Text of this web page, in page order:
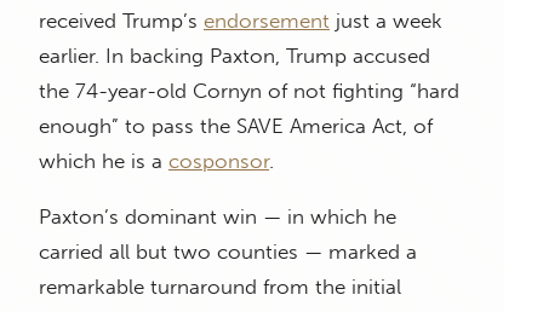
received Trump’s endorsement just a week
earlier. In backing Paxton, Trump accused
the 74-year-old Cornyn of not fighting “hard
enough” to pass the SAVE America Act, of
which he is a cosponsor.
Paxton’s dominant win — in which he
carried all but two counties — marked a
remarkable turnaround from the initial